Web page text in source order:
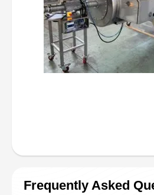
Frequently Asked